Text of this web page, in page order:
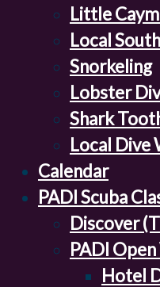
Little
Local
Snorkeling
Lobster
Shark
Local Dive
Calendar
PADI Scuba
Discover
PADI
Hotel